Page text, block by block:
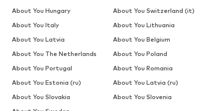
About You Hungary
About You Switzerland (it)
About You Italy
About You Lithuania
About You Latvia
About You Belgium
About You The Netherlands
About You Poland
About You Portugal
About You Romania
About You Estonia (ru)
About You Latvia (ru)
About You Slovakia
About You Slovenia